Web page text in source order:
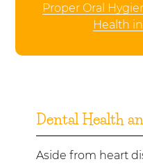
Proper Oral
Health
Dental Health
Aside from heart